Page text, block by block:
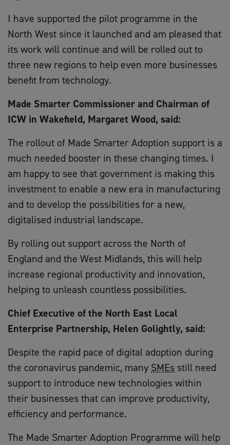
I have supported the pilot programme in the
North West since it launched and am pleased that
its work will continue and will be rolled out to
three new regions to help even more businesses
benefit from technology.
Made Smarter Commissioner and Chairman of
ICW in Wakefield, Margaret Wood, said:
The rollout of Made Smarter Adoption support is a
much needed booster in these changing times. I
am happy to see that government is making this
investment to enable a new era in manufacturing
and to develop the possibilities for a new,
digitalised industrial landscape.
By rolling out support across the North of
England and the West Midlands, this will help
increase regional productivity and innovation,
helping to unleash countless possibilities.
Chief Executive of the North East Local
Enterprise Partnership, Helen Golightly, said:
Despite the rapid pace of digital adoption during
the coronavirus pandemic, many SMEs still need
support to introduce new technologies within
their businesses that can improve productivity,
efficiency and performance.
The Made Smarter Adoption Programme will help